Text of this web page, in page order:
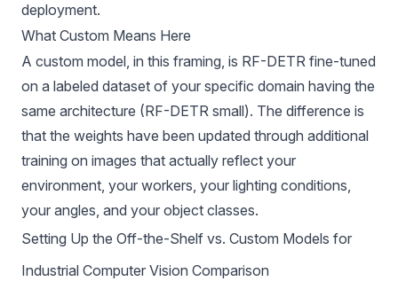
deployment.
What Custom Means Here
A custom model, in this framing, is RF-DETR fine-tuned
on a labeled dataset of your specific domain having the
same architecture (RF-DETR small). The difference is
that the weights have been updated through additional
training on images that actually reflect your
environment, your workers, your lighting conditions,
your angles, and your object classes.
Setting Up the Off-the-Shelf vs. Custom Models for
Industrial Computer Vision Comparison